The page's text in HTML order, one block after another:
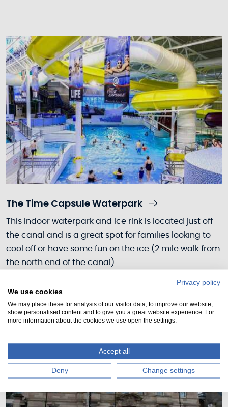
The Time Capsule Waterpark
This indoor waterpark and ice rink is located just off
the canal and is a great spot for families looking to
cool off or have some fun on the ice (2 mile walk from
the north end of the canal).
Privacy policy
We use cookies
We may place these for analysis of our visitor data, to improve our website,
show personalised content and to give you a great website experience. For
more information about the cookies we use open the settings.
Accept all
Deny Change settings